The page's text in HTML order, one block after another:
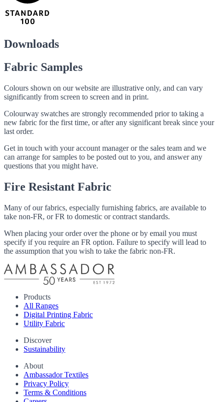
Downloads
Fabric Samples
Colours shown on our website are illustrative only, and can vary
significantly from screen to screen and in print.
Colourway swatches are strongly recommended prior to taking a
new fabric for the first time, or after any significant break since your
last order.
Get in touch with your account manager or the sales team and we
can arrange for samples to be posted out to you, and answer any
questions that you might have.
Fire Resistant Fabric
Many of our fabrics, especially furnishing fabrics, are available to
take non-FR, or FR to domestic or contract standards.
When placing your order over the phone or by email you must
specify if you require an FR option. Failure to specify will lead to
the assumption that you wish to take the fabric non-FR.
Products
All Ranges
Digital Printing Fabric
Utility Fabric
Discover
Sustainability
About
Ambassador Textiles
Privacy Policy
Terms & Conditions